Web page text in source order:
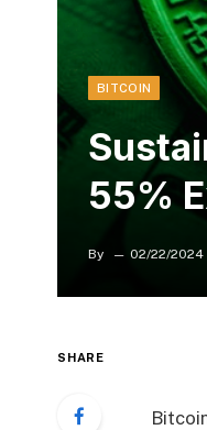
BITCOIN
55%
By 02/22/2024
SHARE